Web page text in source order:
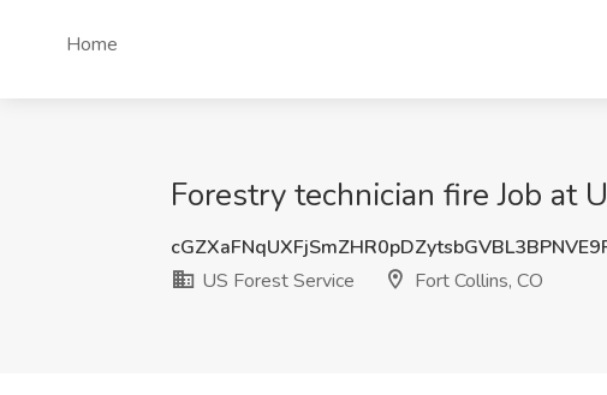
Home
Forestry technician fire Job at
US Forest Service
Fort Collins, CO